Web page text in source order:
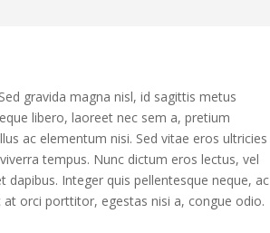
gravida magna nisl, id sagittis metus
libero, laoreet nec sem a, pretium
ac elementum nisi. Sed vitae eros ultricies
tempus. Nunc dictum eros lectus, vel
Integer quis pellentesque neque, ac
orci porttitor, egestas nisi a, congue odio.